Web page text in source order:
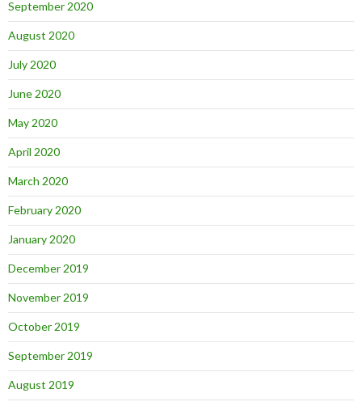
September 2020
August 2020
July 2020
June 2020
May 2020
April 2020
March 2020
February 2020
January 2020
December 2019
November 2019
October 2019
September 2019
August 2019